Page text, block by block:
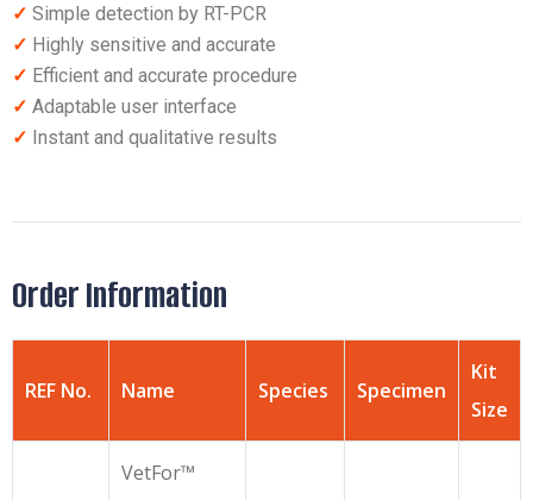
✓ Simple detection by RT-PCR
✓ Highly sensitive and accurate
✓ Efficient and accurate procedure
✓ Adaptable user interface
✓ Instant and qualitative results
Order Information
REF No. Name Species Specimen
Kit
Size
VetFor™